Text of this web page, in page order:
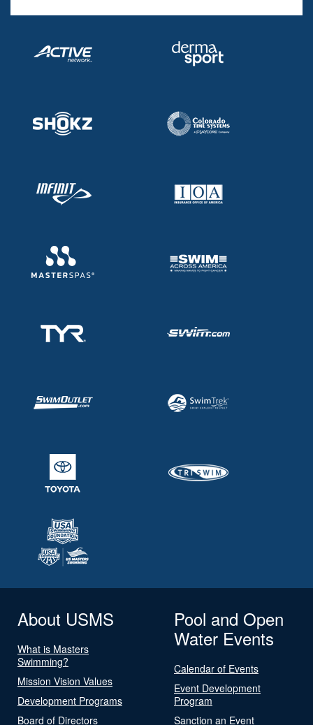
About USMS
What is Masters
Swimming?
Mission Vision Values
Development Programs
Board of Directors
Pool and Open
Water Events
Calendar of Events
Event Development
Program
Sanction an Event